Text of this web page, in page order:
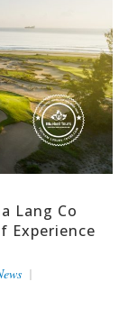
Lang Co
Experience